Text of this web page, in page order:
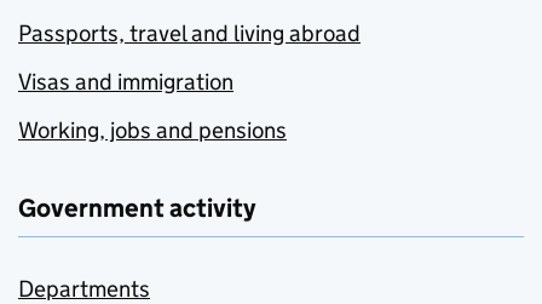
Passports, travel and living abroad
Visas and immigration
Working, jobs and pensions
Government activity
Departments